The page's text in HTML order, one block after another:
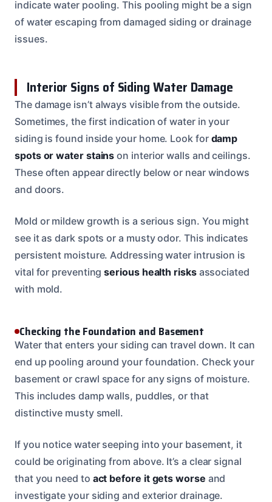
indicate water pooling. This pooling might be a sign
of water escaping from damaged siding or drainage
issues.
Interior Signs of Siding Water Damage
The damage isn’t always visible from the outside.
Sometimes, the first indication of water in your
siding is found inside your home. Look for damp
spots or water stains on interior walls and ceilings.
These often appear directly below or near windows
and doors.
Mold or mildew growth is a serious sign. You might
see it as dark spots or a musty odor. This indicates
persistent moisture. Addressing water intrusion is
vital for preventingserious health risksassociated
with mold.
Checking the Foundation and Basement
Water that enters your siding can travel down. It can
end up pooling around your foundation. Check your
basement or crawl space for any signs of moisture.
This includes damp walls, puddles, or that
distinctive musty smell.
If you notice water seeping into your basement, it
could be originating from above. It’s a clear signal
that you need to act before it gets worse and
investigate your siding and exterior drainage.